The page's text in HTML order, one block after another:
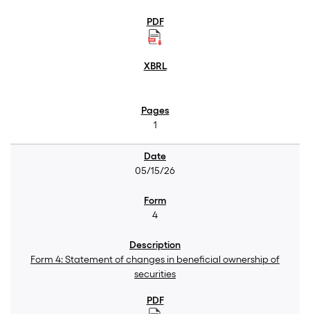
1
05/15/26
4
Form 4: Statement of changes in beneficial ownership of
securities